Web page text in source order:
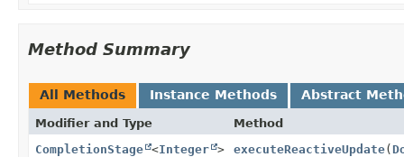
Method Summary
All Methods Instance Methods Abstract
Modifier and Type
Method
CompletionStage <Integer > executeReactiveUpdate(